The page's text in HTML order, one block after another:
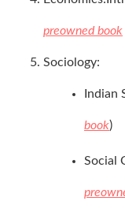
preowned book
Sociology:
Indian
book)
Social